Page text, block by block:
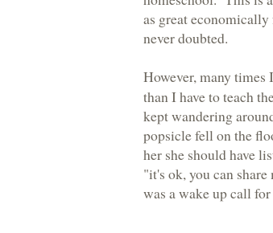
as great economically
never doubted.
However, many times
than I have to teach
kept wandering
popsicle fell on the
her she should have
"it's ok, you can
was a wake up call